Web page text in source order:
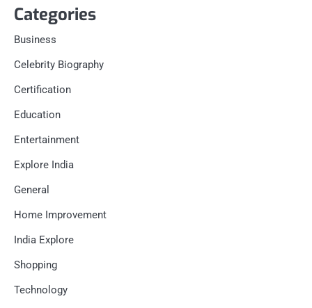
Categories
Business
Celebrity Biography
Certification
Education
Entertainment
Explore India
General
Home Improvement
India Explore
Shopping
Technology